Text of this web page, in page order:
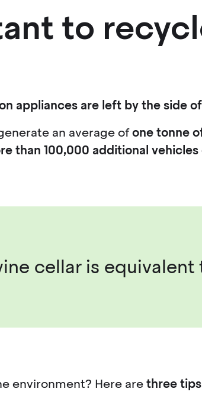
to
appliances are left by the side
an average ofone tonne
than 100,000 additional
cellar is
environment? Here arethree tips